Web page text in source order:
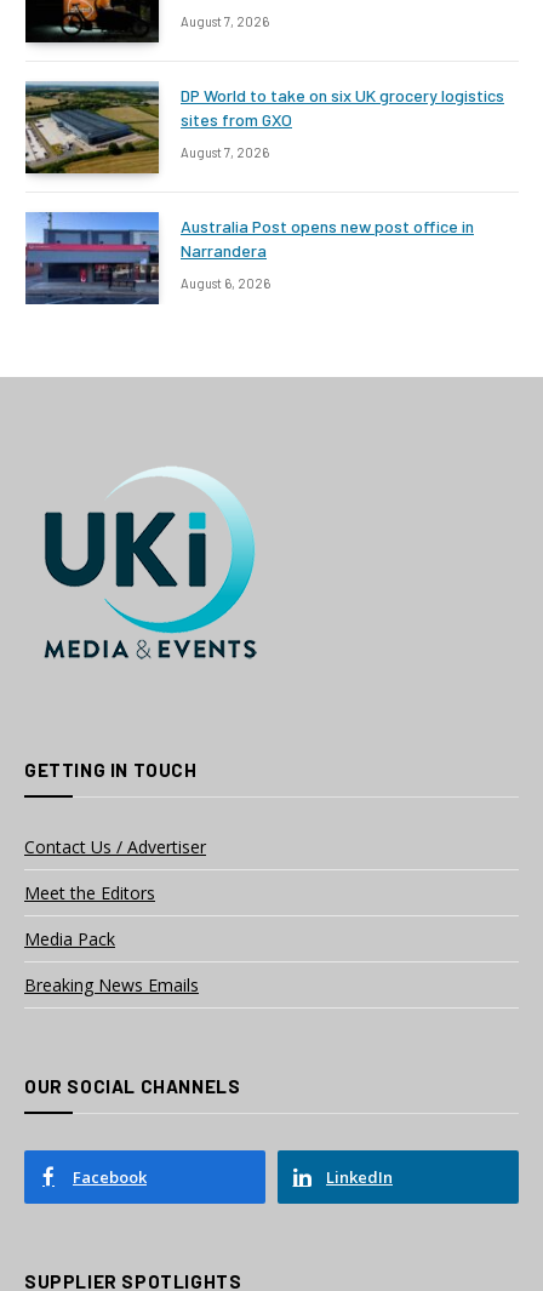
August 7, 2026
DP World to take on six UK grocery logistics
sites from GXO
August 7, 2026
Australia Post opens new post office in
Narrandera
August 6, 2026
GETTING IN TOUCH
Contact Us / Advertiser
Meet the Editors
Media Pack
Breaking News Emails
OUR SOCIAL CHANNELS
Facebook LinkedIn
SUPPLIER SPOTLIGHTS